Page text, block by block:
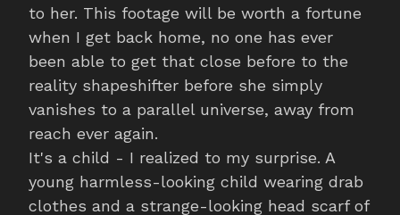
to her. This footage will be worth a fortune
when I get back home, no one has ever
been able to get that close before to the
reality shapeshifter before she simply
vanishes to a parallel universe, away from
reach ever again.
It's a child - I realized to my surprise. A
young harmless-looking child wearing drab
clothes and a strange-looking head scarf of